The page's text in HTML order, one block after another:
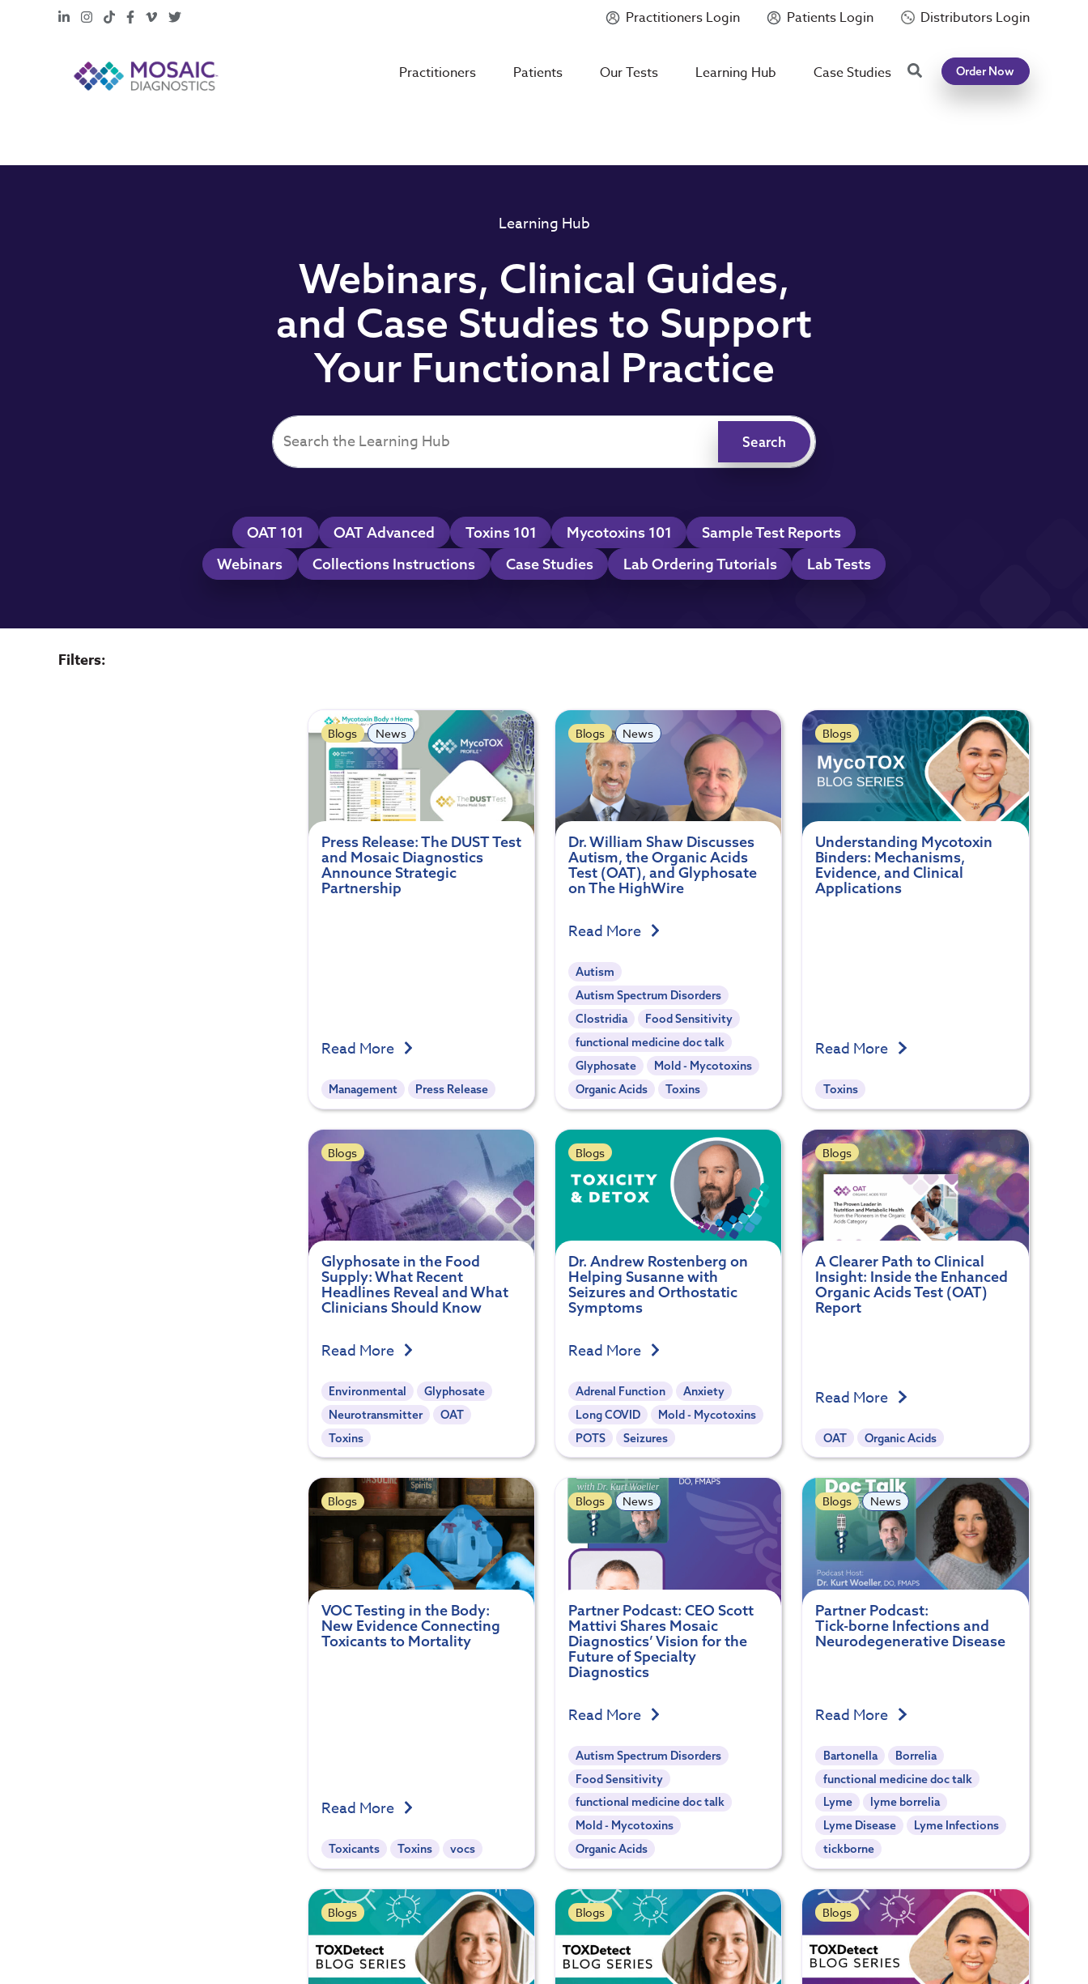
Mycotoxin Body + Home Panel
LinkedInInstagram
TikTokFacebook
Vimeo
X Practitioners Login Patients Login Distributors Login
Practitioners Patients Our Tests Learning Hub Case Studies SearchOrder Now
Learning Hub
Webinars, Clinical Guides,
and Case Studies to Support
Your Functional Practice
OAT 101 OAT Advanced Toxins 101 Mycotoxins 101
Sample Test Reports
Webinars
Collections Instructions Case Studies Lab Ordering Tutorials Lab Tests
Filters:
Blogs News
Press Release: The DUST Test
and Mosaic Diagnostics
Announce Strategic
Partnership
Read More
Management Press Release
Blogs News
Dr. William Shaw Discusses
Autism, the Organic Acids
Test (OAT), and Glyphosate
on The HighWire
Read More
Autism
Autism Spectrum Disorders
Clostridia
Food Sensitivity
functional medicine doc talk
Glyphosate
Mold - Mycotoxins
Organic Acids
Toxins
Blogs
Understanding Mycotoxin
Binders: Mechanisms,
Evidence, and Clinical
Applications
Read More
Toxins
Blogs
Glyphosate in the Food
Supply: What Recent
Headlines Reveal and What
Clinicians Should Know
Read More
Environmental
Glyphosate
Neurotransmitter
OAT
Toxins
Blogs
Dr. Andrew Rostenberg on
Helping Susanne with
Seizures and Orthostatic
Symptoms
Read More
Adrenal Function
Anxiety
Long COVID
Mold - Mycotoxins
POTS
Seizures
Blogs
A Clearer Path to Clinical
Insight: Inside the Enhanced
Organic Acids Test (OAT)
Report
Read More
OAT Organic Acids
Blogs
VOC Testing in the Body:
New Evidence Connecting
Toxicants to Mortality
Read More
Toxicants Toxins vocs
Blogs News
Partner Podcast: CEO Scott
Mattivi Shares Mosaic
Diagnostics’ Vision for the
Future of Specialty
Diagnostics
Read More
Autism Spectrum Disorders
Food Sensitivity
functional medicine doc talk
Mold - Mycotoxins
Organic Acids
Blogs News
Partner Podcast:
Tick-borne Infections and
Neurodegenerative Disease
Read More
Bartonella
Borrelia
functional medicine doc talk
Lyme
lyme borrelia
Lyme Disease
Lyme Infections
tickborne
Blogs Blogs Blogs